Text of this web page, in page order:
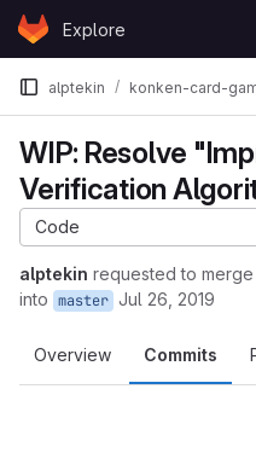
Skip to content
GitLabExplore
alptekin konken-card-
WIP: Resolve
Verification
Code
alptekin requested to merge
into master Jul 26, 2019
Overview Commits